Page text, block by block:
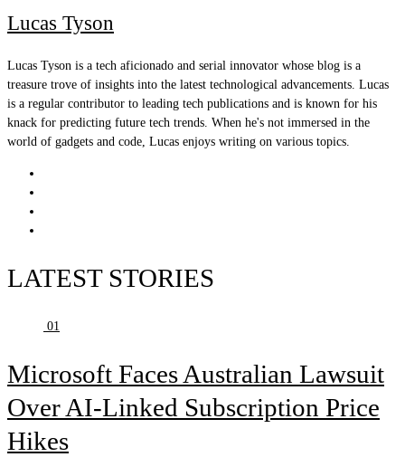
Lucas Tyson
Lucas Tyson is a tech aficionado and serial innovator whose blog is a
treasure trove of insights into the latest technological advancements. Lucas
is a regular contributor to leading tech publications and is known for his
knack for predicting future tech trends. When he's not immersed in the
world of gadgets and code, Lucas enjoys writing on various topics.
LATEST STORIES
01
Microsoft Faces Australian Lawsuit
Over AI-Linked Subscription Price
Hikes